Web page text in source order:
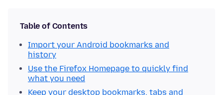
Table of Contents
Import your Android bookmarks and
history
Use the Firefox Homepage to quickly find
what you need
Keep your desktop bookmarks, tabs and